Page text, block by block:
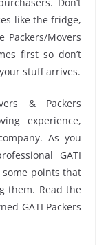
like the fridge,
Packers/Movers
first so don’t
stuff arrives.
& Packers
experience,
As you
GATI
some points that
them. Read the
GATI Packers